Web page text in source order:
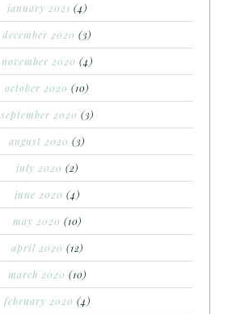
january 2021 (4)
december 2020 (3)
november 2020 (4)
october 2020 (10)
september 2020 (3)
august 2020 (3)
july 2020 (2)
june 2020 (4)
may 2020 (10)
april 2020 (12)
march 2020 (10)
february 2020 (4)